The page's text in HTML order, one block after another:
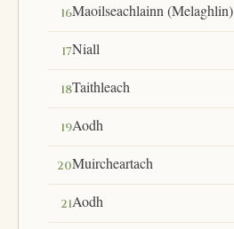
16Maoilseachlainn (Melaghlin)
17Niall
18Taithleach
19Aodh
20Muircheartach
21Aodh